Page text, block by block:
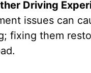
Driving
issues can
fixing them